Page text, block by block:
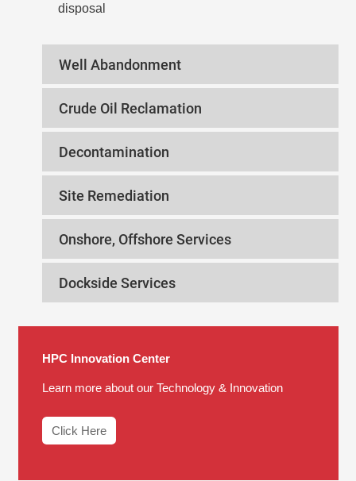
disposal
Well Abandonment
Crude Oil Reclamation
Decontamination
Site Remediation
Onshore, Offshore Services
Dockside Services
HPC Innovation Center
Learn more about our Technology & Innovation
Click Here